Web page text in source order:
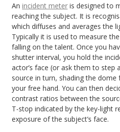
An incident meter is designed to
reaching the subject. It is
which diffuses and averages the
Typically it is used to measure
falling on the talent. Once you
shutter interval, you hold the
actor’s face (or ask them to step
source in turn, shading the
your free hand. You can then
contrast ratios between the
T-stop indicated by the key-light
exposure of the subject’s face.